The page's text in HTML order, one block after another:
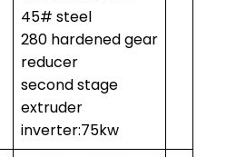
45# steel
280 hardened gear
reducer
second stage
extruder
inverter:75kw